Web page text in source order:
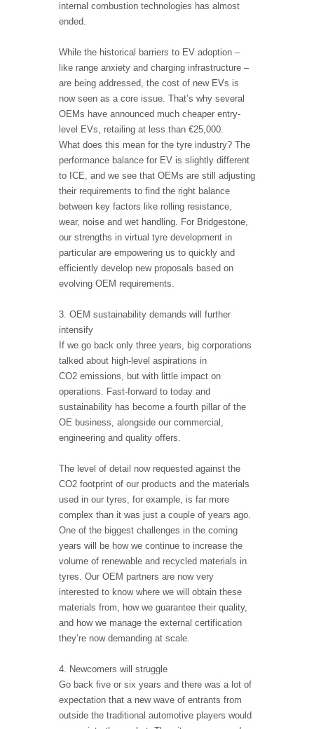
internal combustion technologies has almost
ended.
While the historical barriers to EV adoption –
like range anxiety and charging infrastructure –
are being addressed, the cost of new EVs is
now seen as a core issue. That’s why several
OEMs have announced much cheaper entry-
level EVs, retailing at less than €25,000.
What does this mean for the tyre industry? The
performance balance for EV is slightly different
to ICE, and we see that OEMs are still adjusting
their requirements to find the right balance
between key factors like rolling resistance,
wear, noise and wet handling. For Bridgestone,
our strengths in virtual tyre development in
particular are empowering us to quickly and
efficiently develop new proposals based on
evolving OEM requirements.
3. OEM sustainability demands will further
intensify
If we go back only three years, big corporations
talked about high-level aspirations in
CO2 emissions, but with little impact on
operations. Fast-forward to today and
sustainability has become a fourth pillar of the
OE business, alongside our commercial,
engineering and quality offers.
The level of detail now requested against the
CO2 footprint of our products and the materials
used in our tyres, for example, is far more
complex than it was just a couple of years ago.
One of the biggest challenges in the coming
years will be how we continue to increase the
volume of renewable and recycled materials in
tyres. Our OEM partners are now very
interested to know where we will obtain these
materials from, how we guarantee their quality,
and how we manage the external certification
they’re now demanding at scale.
4. Newcomers will struggle
Go back five or six years and there was a lot of
expectation that a new wave of entrants from
outside the traditional automotive players would